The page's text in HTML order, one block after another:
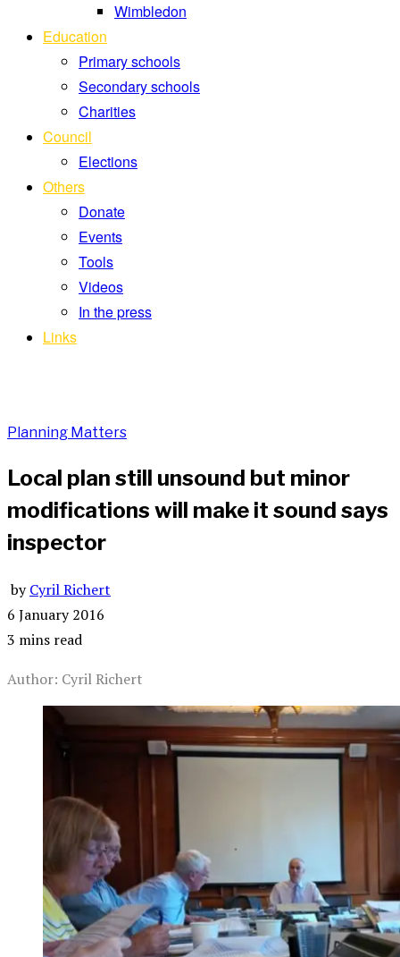
Wimbledon
Education
Primary schools
Secondary schools
Charities
Council
Elections
Others
Donate
Events
Tools
Videos
In the press
Links
Planning Matters
Local plan still unsound but minor
modifications will make it sound says
inspector
byCyril Richert
6 January 2016
3 mins read
Author: Cyril Richert